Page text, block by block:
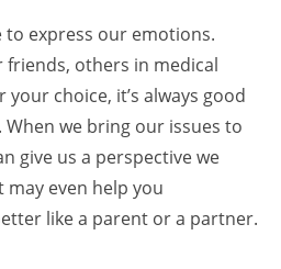
to express our emotions.
others in medical
choice, it’s always good
we bring our issues to
give us a perspective we
may even help you
like a parent or a partner.